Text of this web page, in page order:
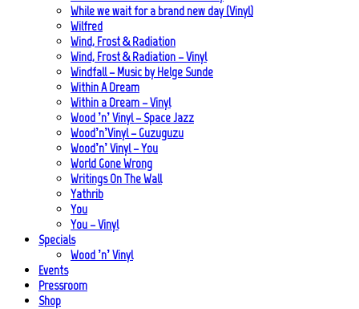
While we wait for a brand new day (Vinyl)
Wilfred
Wind, Frost & Radiation
Wind, Frost & Radiation – Vinyl
Windfall – Music by Helge Sunde
Within A Dream
Within a Dream – Vinyl
Wood ’n’ Vinyl – Space Jazz
Wood’n’Vinyl – Guzuguzu
Wood’n’ Vinyl – You
World Gone Wrong
Writings On The Wall
Yathrib
You
You – Vinyl
Specials
Wood ’n’ Vinyl
Events
Pressroom
Shop